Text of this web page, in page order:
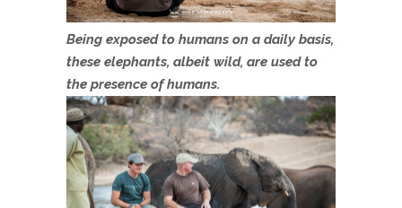
Being exposed to humans on a daily basis,
these elephants, albeit wild, are used to
the presence of humans.